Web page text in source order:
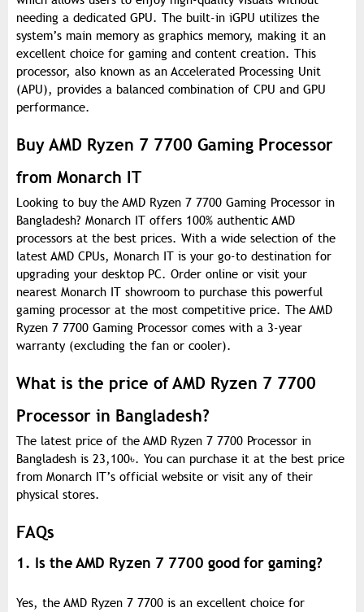
needing a dedicated GPU. The built-in iGPU utilizes the
system’s main memory as graphics memory, making it an
excellent choice for gaming and content creation. This
processor, also known as an Accelerated Processing Unit
(APU), provides a balanced combination of CPU and GPU
performance.
Buy AMD Ryzen 7 7700 Gaming Processor
from Monarch IT
Looking to buy the AMD Ryzen 7 7700 Gaming Processor in
Bangladesh? Monarch IT offers 100% authentic AMD
processors at the best prices. With a wide selection of the
latest AMD CPUs, Monarch IT is your go-to destination for
upgrading your desktop PC. Order online or visit your
nearest Monarch IT showroom to purchase this powerful
gaming processor at the most competitive price. The AMD
Ryzen 7 7700 Gaming Processor comes with a 3-year
warranty (excluding the fan or cooler).
What is the price of AMD Ryzen 7 7700
Processor in Bangladesh?
The latest price of the AMD Ryzen 7 7700 Processor in
Bangladesh is 23,100৳. You can purchase it at the best price
from Monarch IT’s official website or visit any of their
physical stores.
FAQs
1. Is the AMD Ryzen 7 7700 good for gaming?
Yes, the AMD Ryzen 7 7700 is an excellent choice for